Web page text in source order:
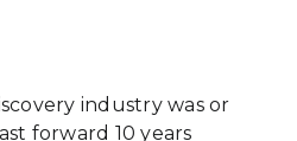
industry was or
forward 10 years